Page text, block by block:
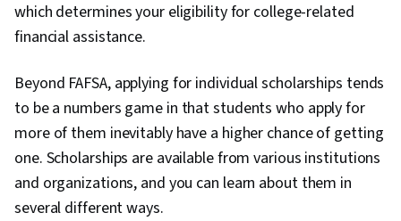
which determines your eligibility for college-related
financial assistance.
Beyond FAFSA, applying for individual scholarships tends
to be a numbers game in that students who apply for
more of them inevitably have a higher chance of getting
one. Scholarships are available from various institutions
and organizations, and you can learn about them in
several different ways.